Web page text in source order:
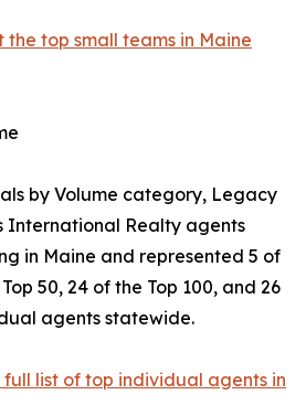
top small teams in Maine
by Volume category, Legacy
International Realty agents
in Maine and represented 5 of
50, 24 of the Top 100, and 26
agents statewide.
list of top individual agents in